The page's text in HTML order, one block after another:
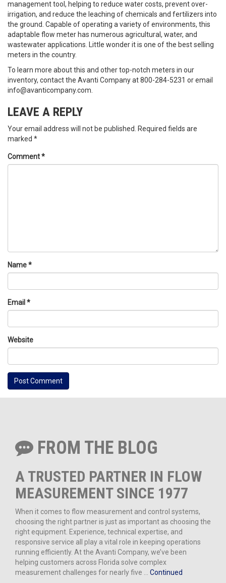
management tool, helping to reduce water costs, prevent over-
irrigation, and reduce the leaching of chemicals and fertilizers into
the ground. Capable of operating a variety of environments, this
adaptable flow meter has numerous agricultural, water, and
wastewater applications. Little wonder it is one of the best selling
meters in the country.
To learn more about this and other top-notch meters in our
inventory, contact the Avanti Company at 800-284-5231 or email
info@avanticompany.com.
LEAVE A REPLY
Your email address will not be published.
Required fields are
marked *
Comment*
Name*
Email *
Website
FROM THE BLOG
A TRUSTED PARTNER IN FLOW
MEASUREMENT SINCE 1977
When it comes to flow measurement and control systems,
choosing the right partner is just as important as choosing the
right equipment. Experience, technical expertise, and
responsive service all play a vital role in keeping operations
running efficiently. At the Avanti Company, we’ve been
helping customers across Florida solve complex
measurement challenges for nearly five … Continued